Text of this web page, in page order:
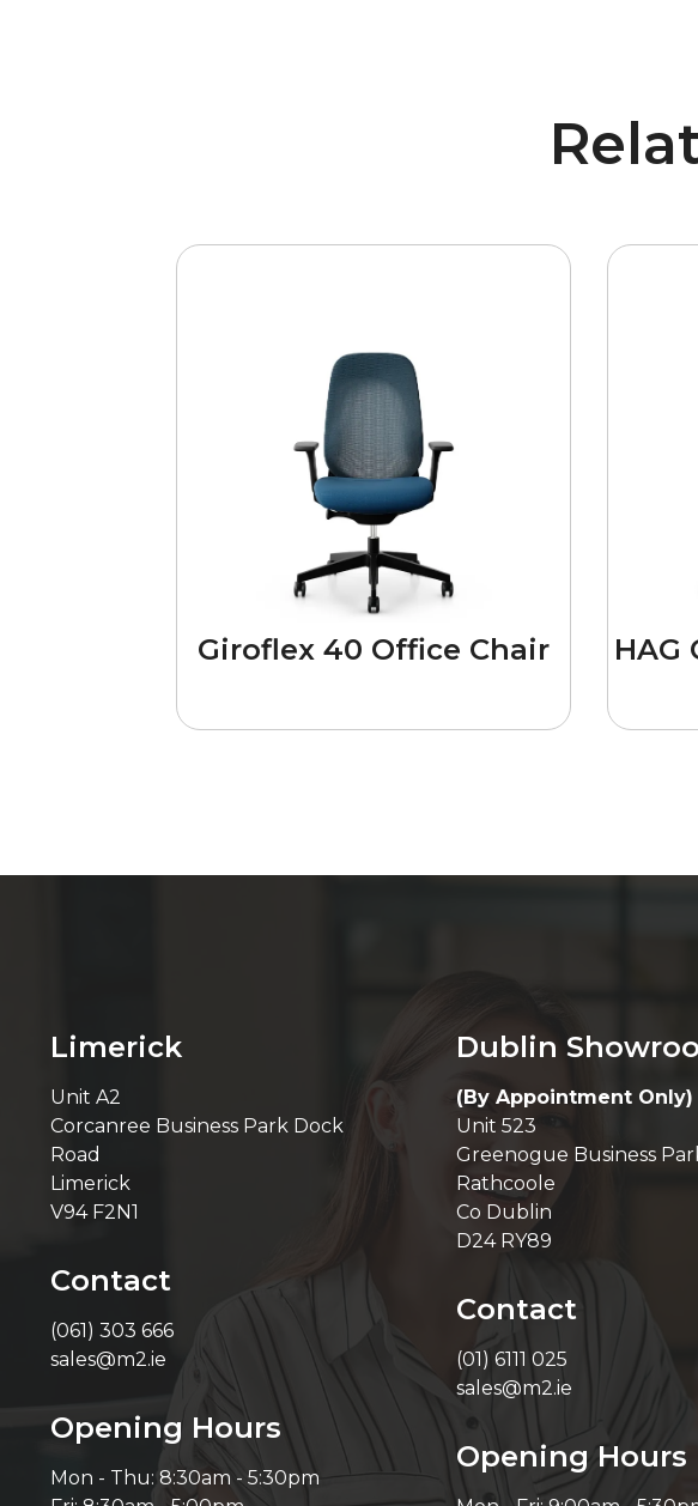
Giroflex 40 Office Chair HAG
Limerick
Unit A2
Corcanree Business Park Dock
Road
Limerick
V94 F2N1
Contact
(061) 303 666
sales@m2.ie
Opening Hours
Mon - Thu: 8:30am - 5:30pm
Dublin
(By Appointment Only)
Unit 523
Greenogue Business
Rathcoole
Co Dublin
D24 RY89
Contact
(01) 6111 025
sales@m2.ie
Opening Hours